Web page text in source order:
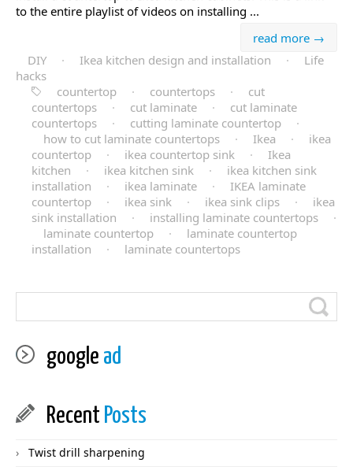
to the entire playlist of videos on installing ...
read more →
DIY
· Ikea kitchen design and installation ·
Life
hacks
countertop
· countertops ·
cut
countertops
· cut laminate ·
cut laminate
countertops
· cutting laminate countertop
·
how to cut laminate countertops
· Ikea ·
ikea
countertop
· ikea countertop sink ·
Ikea
kitchen
· ikea kitchen sink ·
ikea kitchen sink
installation
· ikea laminate ·
IKEA laminate
countertop
· ikea sink · ikea sink clips ·
ikea
sink installation
· installing laminate countertops
·
laminate countertop
·
laminate countertop
installation
· laminate countertops
google ad
Recent Posts
Twist drill sharpening